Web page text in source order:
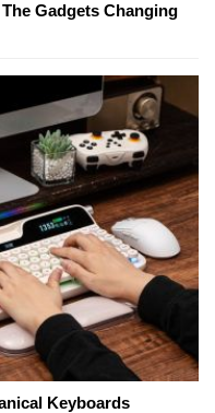
Gadgets Changing
Keyboards